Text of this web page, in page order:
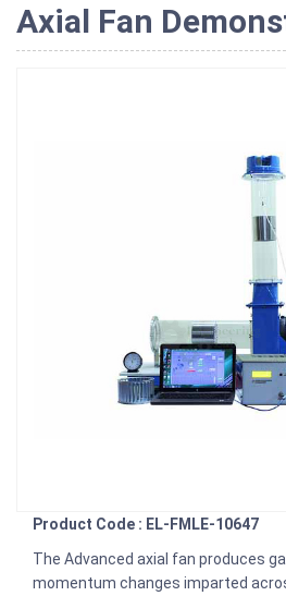
Axial Fan
Product Code : EL-FMLE-10647
The Advanced axial fan produces
momentum changes imparted